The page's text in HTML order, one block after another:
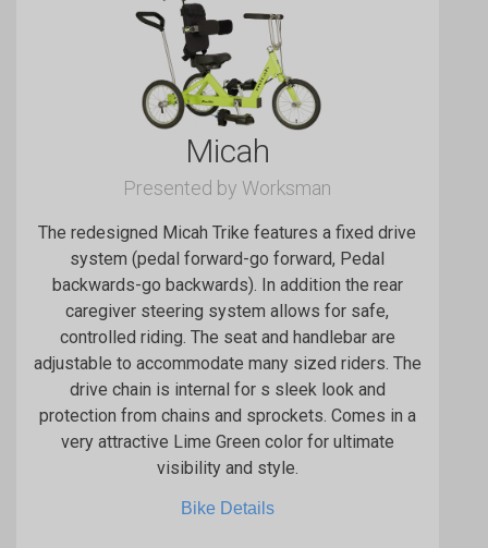
Micah
Presented by Worksman
The redesigned Micah Trike features a fixed drive
system (pedal forward-go forward, Pedal
backwards-go backwards). In addition the rear
caregiver steering system allows for safe,
controlled riding. The seat and handlebar are
adjustable to accommodate many sized riders. The
drive chain is internal for s sleek look and
protection from chains and sprockets. Comes in a
very attractive Lime Green color for ultimate
visibility and style.
Bike Details